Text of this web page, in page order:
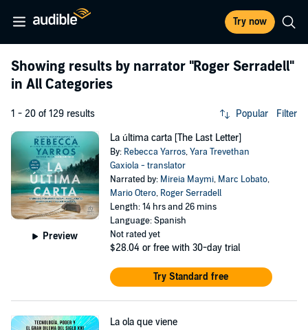
Try now
Showing results by narrator "Roger Serradell"
in All Categories
1 - 20 of 129 results Popular Filter
Preview
La última carta [The Last Letter]
By: Rebecca Yarros,Yara Trevethan
Gaxiola - translator
Narrated by: Mireia Maymi, Marc Lobato,
Mario Otero, Roger Serradell
Length: 14 hrs and 26 mins
Language: Spanish
Not rated yet
$28.04 or free with 30-day trial
Try Standard free
La ola que viene